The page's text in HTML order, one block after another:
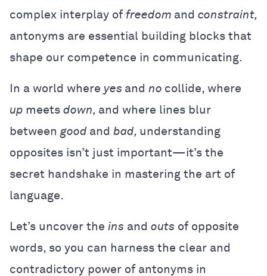
complex interplay of freedom and constraint,
antonyms are essential building blocks that
shape our competence in communicating.
In a world where yes and no collide, where
up meets down, and where lines blur
between good and bad, understanding
opposites isn’t just important—it’s the
secret handshake in mastering the art of
language.
Let’s uncover the ins and outs of opposite
words, so you can harness the clear and
contradictory power of antonyms in